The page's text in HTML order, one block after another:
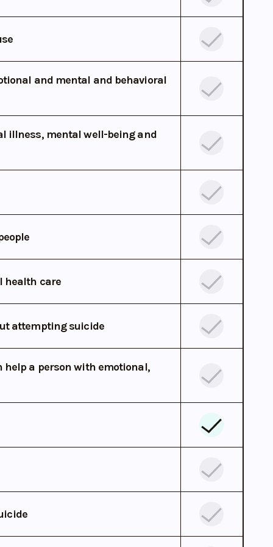
and mental and behavioral
illness, mental well-being and
health care
attempting suicide
a person with emotional,